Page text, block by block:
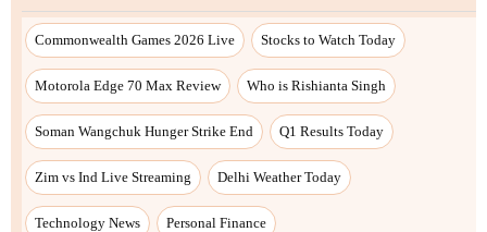
Commonwealth Games 2026 Live Stocks to Watch Today
Motorola Edge 70 Max Review Who is Rishianta Singh
Soman Wangchuk Hunger Strike End Q1 Results Today
Zim vs Ind Live Streaming Delhi Weather Today
Technology News Personal Finance